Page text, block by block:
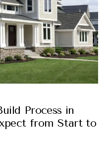
Process in
from Start to